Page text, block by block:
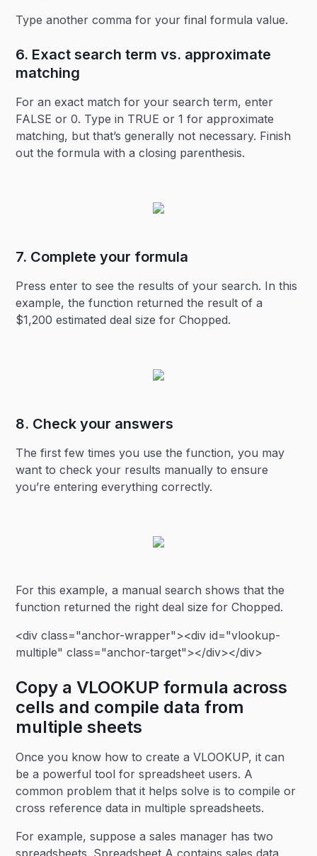
Type another comma for your final formula value.
6. Exact search term vs. approximate
matching
For an exact match for your search term, enter
FALSE or 0. Type in TRUE or 1 for approximate
matching, but that’s generally not necessary. Finish
out the formula with a closing parenthesis.
7. Complete your formula
Press enter to see the results of your search. In this
example, the function returned the result of a
$1,200 estimated deal size for Chopped.
8. Check your answers
The first few times you use the function, you may
want to check your results manually to ensure
you’re entering everything correctly.
For this example, a manual search shows that the
function returned the right deal size for Chopped.
<div class="anchor-wrapper"><div id="vlookup-
multiple" class="anchor-target"></div></div>
Copy a VLOOKUP formula across
cells and compile data from
multiple sheets
Once you know how to create a VLOOKUP, it can
be a powerful tool for spreadsheet users. A
common problem that it helps solve is to compile or
cross reference data in multiple spreadsheets.
For example, suppose a sales manager has two